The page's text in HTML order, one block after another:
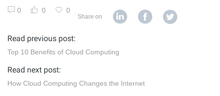
0 0 0
Share on
Read previous post:
Top 10 Benefits of Cloud Computing
Read next post:
How Cloud Computing Changes the Internet